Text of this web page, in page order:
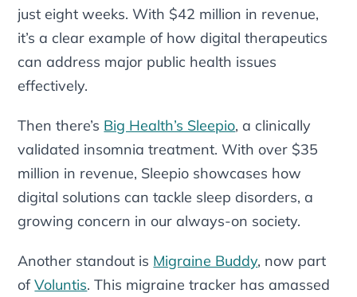
just eight weeks. With $42 million in revenue,
it’s a clear example of how digital therapeutics
can address major public health issues
effectively.
Then there’s Big Health’s Sleepio, a clinically
validated insomnia treatment. With over $35
million in revenue, Sleepio showcases how
digital solutions can tackle sleep disorders, a
growing concern in our always-on society.
Another standout is Migraine Buddy, now part
ofVoluntis. This migraine tracker has amassed